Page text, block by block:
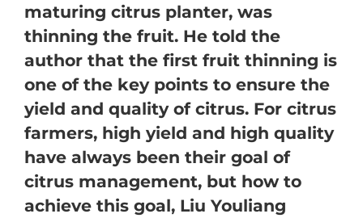
maturing citrus planter, was
thinning the fruit. He told the
author that the first fruit thinning is
one of the key points to ensure the
yield and quality of citrus. For citrus
farmers, high yield and high quality
have always been their goal of
citrus management, but how to
achieve this goal, Liu Youliang